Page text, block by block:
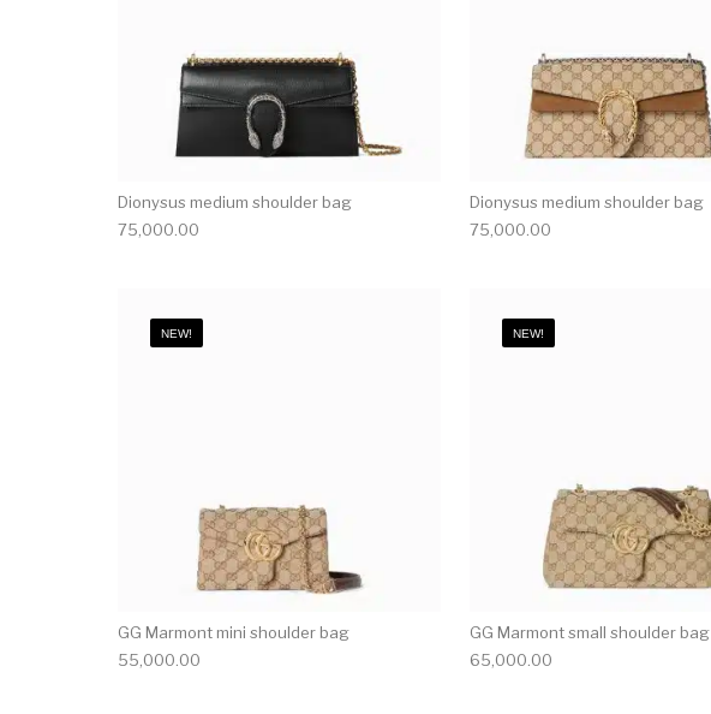
Dionysus medium shoulder bag
75,000.00
Dionysus medium shoulder bag
75,000.00
NEW!
GG Marmont mini shoulder bag
55,000.00
NEW!
GG Marmont small shoulder bag
65,000.00